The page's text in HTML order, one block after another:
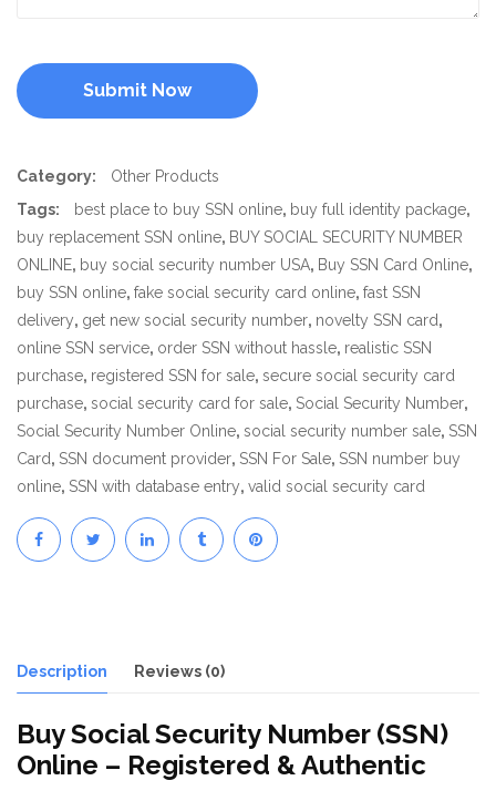
Category:
Other Products
Tags:
best place to buy SSN online, buy full identity package,
buy replacement SSN online, BUY SOCIAL SECURITY NUMBER
ONLINE, buy social security number USA, Buy SSN Card Online,
buy SSN online, fake social security card online, fast SSN
delivery, get new social security number, novelty SSN card,
online SSN service, order SSN without hassle, realistic SSN
purchase, registered SSN for sale, secure social security card
purchase, social security card for sale, Social Security Number,
Social Security Number Online, social security number sale, SSN
Card, SSN document provider, SSN For Sale, SSN number buy
online, SSN with database entry, valid social security card
Description Reviews (0)
Buy Social Security Number (SSN)
Online – Registered & Authentic